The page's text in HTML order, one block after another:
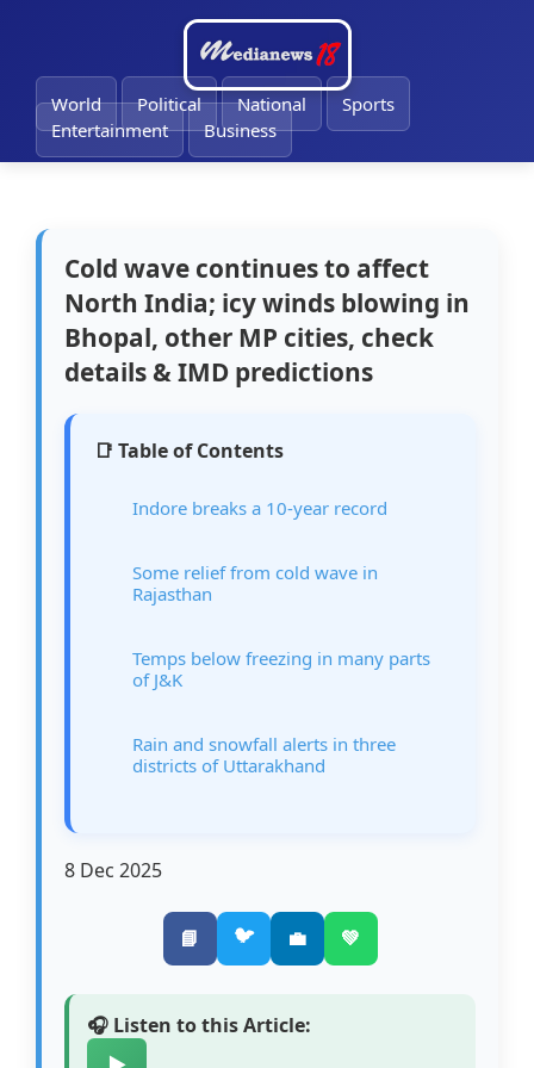
World Political National
Sports
Entertainment
Business
Cold wave continues to affect
North India; icy winds blowing in
Bhopal, other MP cities, check
details & IMD predictions
📑 Table of Contents
Indore breaks a 10-year record
Some relief from cold wave in
Rajasthan
Temps below freezing in many parts
of J&K
Rain and snowfall alerts in three
districts of Uttarakhand
8 Dec 2025
📘 🐦 💼 💚
🎧 Listen to this Article: